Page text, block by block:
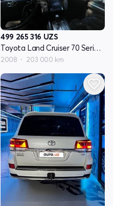
499 265 316 UZS
Toyota Land Cruiser 70 Seriyasi restayling 1
2008 203 000 km